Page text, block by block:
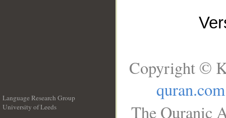
Language Research Group
University of Leeds
Copyright ©
quran.com
The Quranic